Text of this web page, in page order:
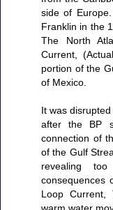
side of
Franklin in the
The North
Current,
portion of the
of Mexico.
It was
after the BP
connection of
of the Gulf
revealing
consequences
Loop Current,